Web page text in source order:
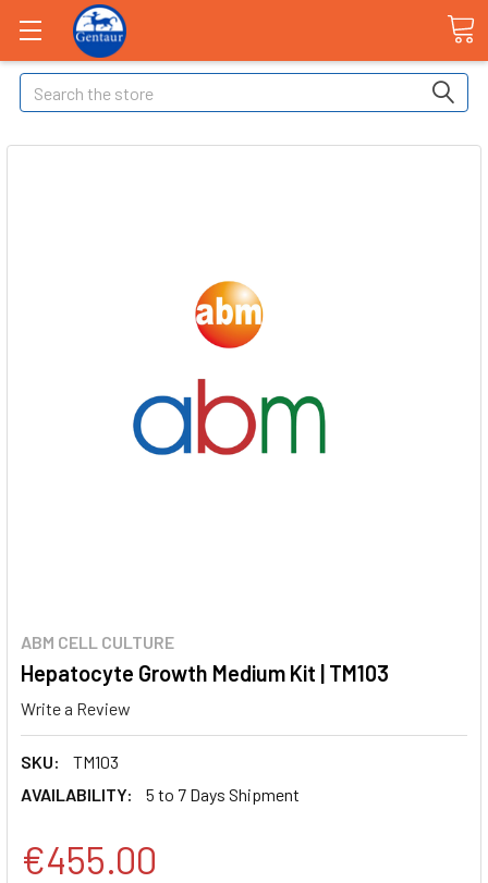
Search
ABM CELL CULTURE
Hepatocyte Growth Medium Kit | TM103
Write a Review
SKU:
TM103
AVAILABILITY:
5 to 7 Days Shipment
€455.00